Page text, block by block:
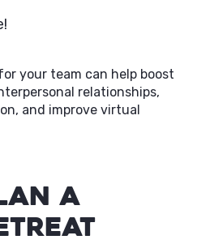
your team can help boost
relationships,
and improve virtual
a